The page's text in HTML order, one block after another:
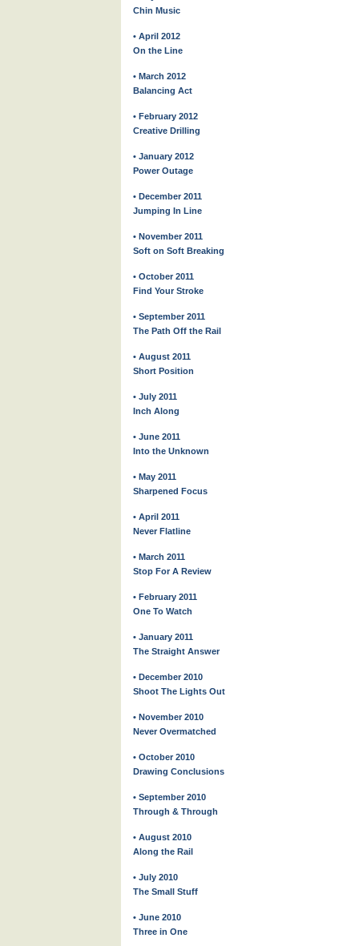
Chin Music
• April 2012
On the Line
• March 2012
Balancing Act
• February 2012
Creative Drilling
• January 2012
Power Outage
• December 2011
Jumping In Line
• November 2011
Soft on Soft Breaking
• October 2011
Find Your Stroke
• September 2011
The Path Off the Rail
• August 2011
Short Position
• July 2011
Inch Along
• June 2011
Into the Unknown
• May 2011
Sharpened Focus
• April 2011
Never Flatline
• March 2011
Stop For A Review
• February 2011
One To Watch
• January 2011
The Straight Answer
• December 2010
Shoot The Lights Out
• November 2010
Never Overmatched
• October 2010
Drawing Conclusions
• September 2010
Through & Through
• August 2010
Along the Rail
• July 2010
The Small Stuff
• June 2010
Three in One